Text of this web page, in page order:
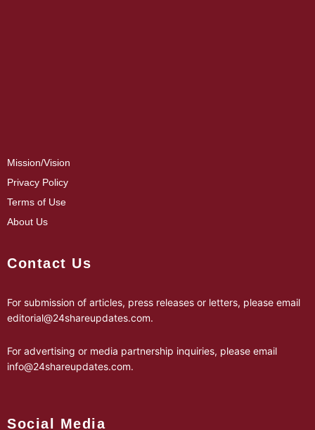
Mission/Vision
Privacy Policy
Terms of Use
About Us
Contact Us
For submission of articles, press releases or letters, please email
editorial@24shareupdates.com.
For advertising or media partnership inquiries, please email
info@24shareupdates.com.
Social Media